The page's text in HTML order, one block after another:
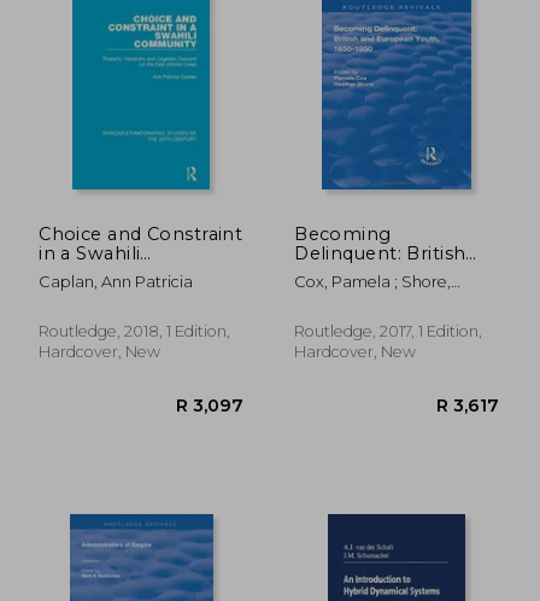
Choice and Constraint
in a Swahili
Community:
Property, Hierarchy
on the East African
Coast
Caplan, Ann Patricia
Routledge, 2018, 1 Edition,
Hardcover, New
Becoming
Delinquent: British
and European Youth,
1650-1950
Cox, Pamela ; Shore,
Routledge, 2017, 1 Edition,
Hardcover, New